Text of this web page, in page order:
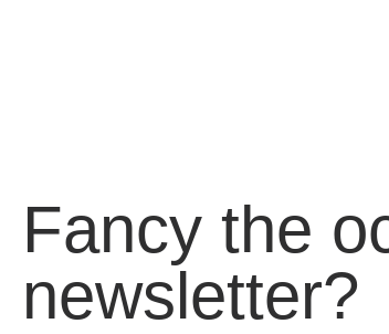
Fancy the
newsletter?